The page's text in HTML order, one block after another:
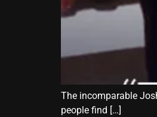
The incomparable
people find […]